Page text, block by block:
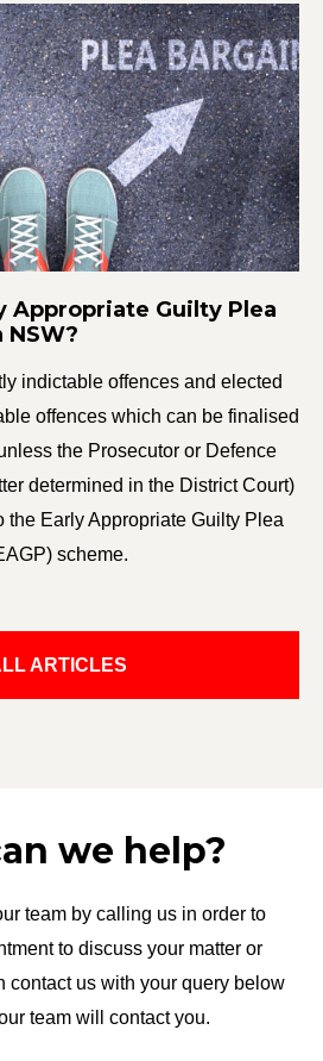
Appropriate Guilty Plea
NSW?
indictable offences and elected
offences which can be finalised
the Prosecutor or Defence
determined in the District Court)
the Early Appropriate Guilty Plea
scheme.
ARTICLES
we help?
team by calling us in order to
to discuss your matter or
contact us with your query below
team will contact you.